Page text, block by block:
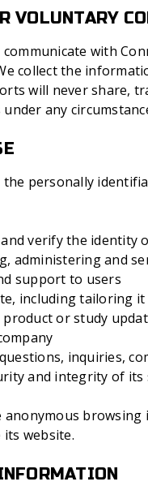
VOLUNTARY
communicate with
collect the
will never share,
any
the personally
verify the identity
administering and
support to users
including tailoring
or study
inquiries,
and integrity of its
anonymous
website.